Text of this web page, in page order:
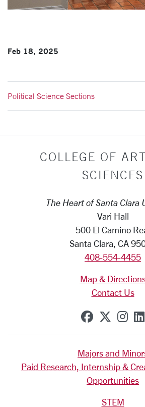
Feb 18, 2025
Political Science Sections
COLLEGE OF
SCIENCES
The Heart of Santa Clara
Vari Hall
500 El Camino
Santa Clara, CA
408-554-4455
Map &
Contact Us
SCU onSCU
Majors and
Paid Research, Internship &
Opportunities
STEM